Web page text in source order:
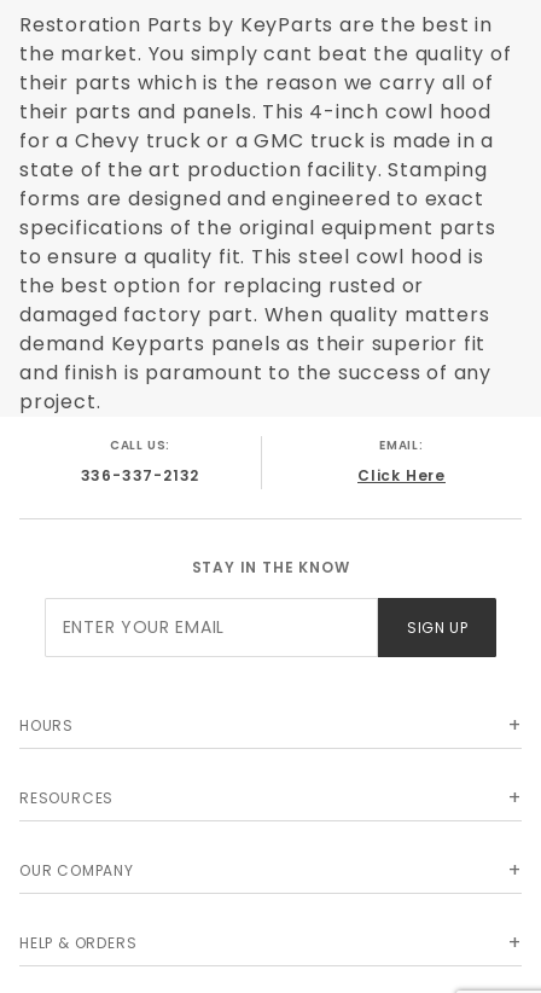
Restoration Parts by KeyParts are the best in
the market. You simply cant beat the quality of
their parts which is the reason we carry all of
their parts and panels. This 4-inch cowl hood
for a Chevy truck or a GMC truck is made in a
state of the art production facility. Stamping
forms are designed and engineered to exact
specifications of the original equipment parts
to ensure a quality fit. This steel cowl hood is
the best option for replacing rusted or
damaged factory part. When quality matters
demand Keyparts panels as their superior fit
and finish is paramount to the success of any
project.
CALL US:
336-337-2132
EMAIL:
Click Here
STAY IN THE KNOW
Newsletter
SIGN UP
HOURS
RESOURCES
OUR COMPANY
HELP & ORDERS